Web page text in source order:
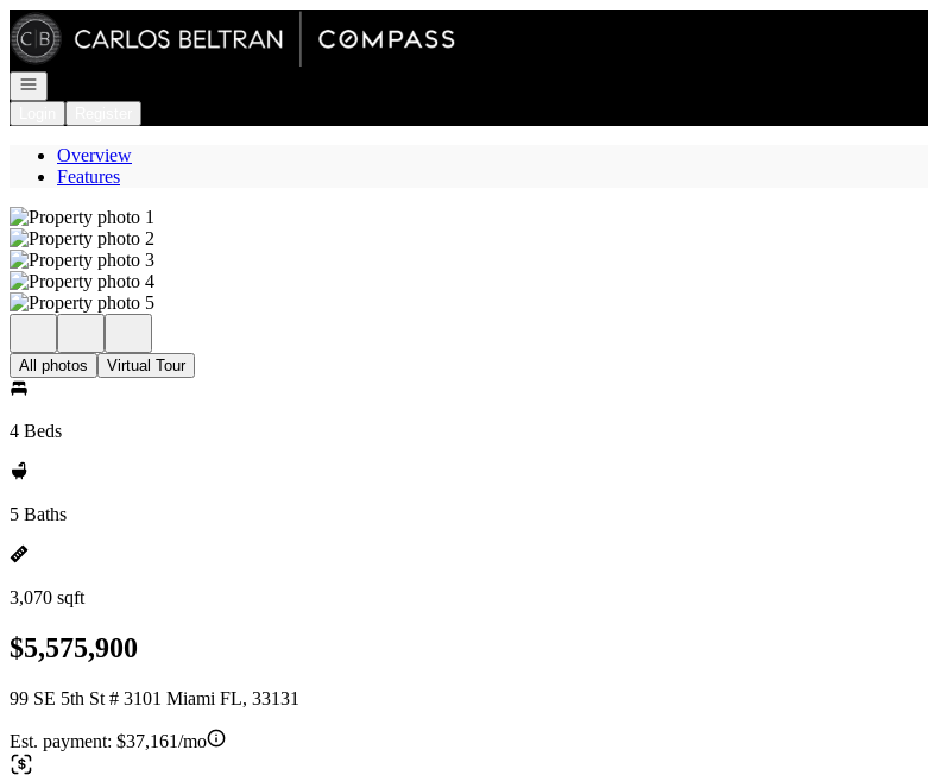
Go to: Homepage
Open navigation
Overview
Features
All photos Virtual Tour
4 Beds
5 Baths
3,070 sqft
$5,575,900
99 SE 5th St # 3101 Miami FL, 33131
Est. payment: $37,161/mo